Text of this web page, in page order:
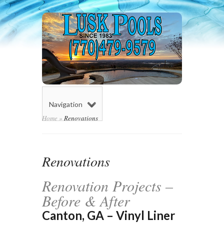
Navigation
Home » Renovations
Renovations
Renovation Projects –
Before & After
Canton, GA – Vinyl Liner